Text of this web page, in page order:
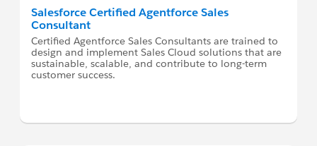
Salesforce Certified Agentforce Sales
Consultant
Certified Agentforce Sales Consultants are trained to
design and implement Sales Cloud solutions that are
sustainable, scalable, and contribute to long-term
customer success.